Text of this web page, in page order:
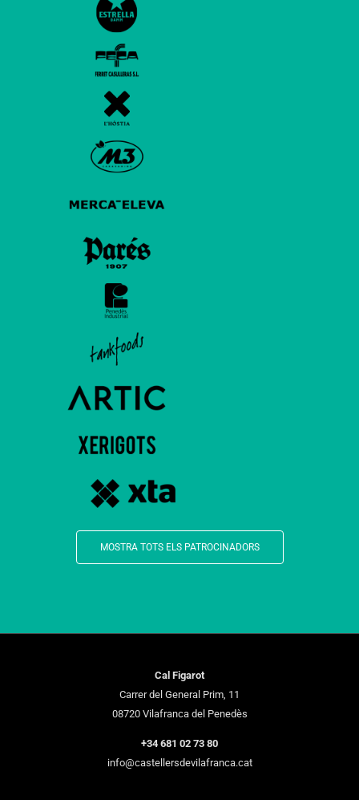
MOSTRA TOTS ELS PATROCINADORS
Cal Figarot
Carrer del General Prim, 11
08720 Vilafranca del Penedès
+34 681 02 73 80
info@castellersdevilafranca.cat